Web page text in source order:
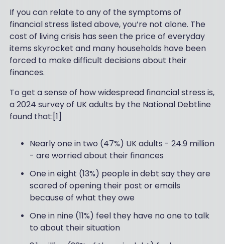
If you can relate to any of the symptoms of
financial stress listed above, you’re not alone. The
cost of living crisis has seen the price of everyday
items skyrocket and many households have been
forced to make difficult decisions about their
finances.
To get a sense of how widespread financial stress is,
a 2024 survey of UK adults by the National Debtline
found that:[1]
Nearly one in two (47%) UK adults - 24.9 million
- are worried about their finances
One in eight (13%) people in debt say they are
scared of opening their post or emails
because of what they owe
One in nine (11%) feel they have no one to talk
to about their situation